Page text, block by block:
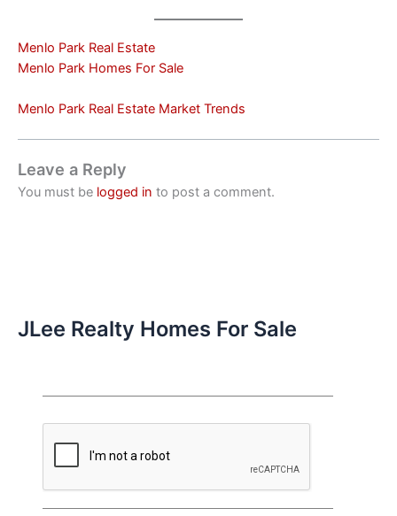
Menlo Park Real Estate
Menlo Park Homes For Sale
Menlo Park Real Estate Market Trends
Leave a Reply
You must be logged in to post a comment.
JLee Realty Homes For Sale